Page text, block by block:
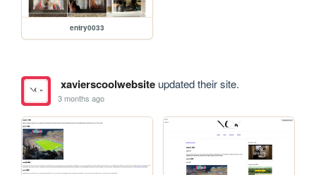
entry0033
xavierscoolwebsiteupdated their site.
3 months ago